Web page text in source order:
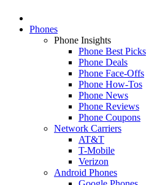
Phones
Phone Insights
Phone Best Picks
Phone Deals
Phone Face-Offs
Phone How-Tos
Phone News
Phone Reviews
Phone Coupons
Network Carriers
AT&T
T-Mobile
Verizon
Android Phones